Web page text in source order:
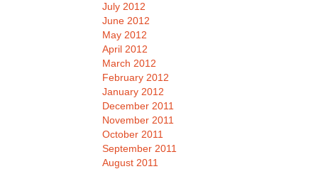
July 2012
June 2012
May 2012
April 2012
March 2012
February 2012
January 2012
December 2011
November 2011
October 2011
September 2011
August 2011